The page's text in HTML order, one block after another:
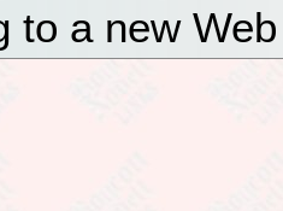
to a new